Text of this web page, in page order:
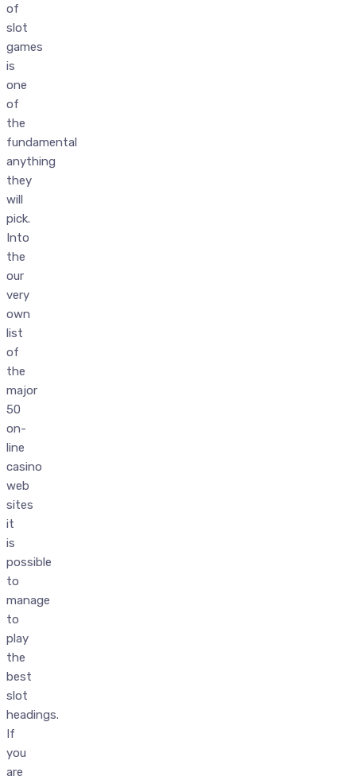
of
slot
games
is
one
of
the
fundamental
anything
they
will
pick.
Into
the
our
very
own
list
of
the
major
50
on-
line
casino
web
sites
it
is
possible
to
manage
to
play
the
best
slot
headings.
If
you
are